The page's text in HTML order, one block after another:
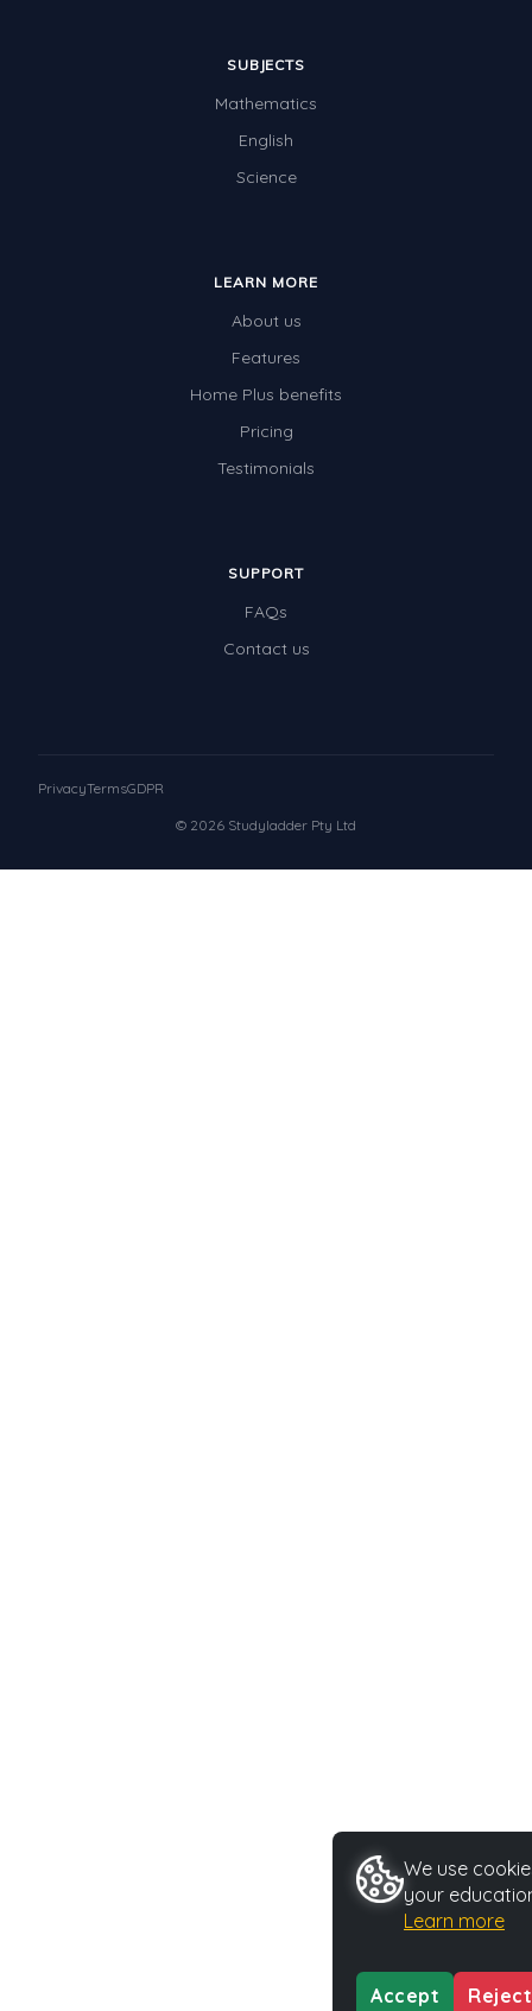
SUBJECTS
Mathematics
English
Science
LEARN MORE
About us
Features
Home Plus benefits
Pricing
Testimonials
SUPPORT
FAQs
Contact us
© 2026 Studyladder Pty Ltd
PrivacyTermsGDPR
We use
your
Learn more
Accept Reject